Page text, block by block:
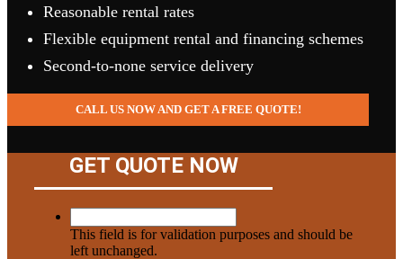
Reasonable rental rates
Flexible equipment rental and financing schemes
Second-to-none service delivery
CALL US NOW AND GET A FREE QUOTE!
GET QUOTE NOW
This field is for validation purposes and should be
left unchanged.